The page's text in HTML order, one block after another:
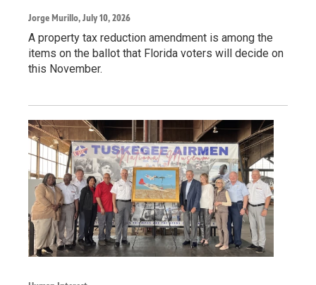
Jorge Murillo, July 10, 2026
A property tax reduction amendment is among the
items on the ballot that Florida voters will decide on
this November.